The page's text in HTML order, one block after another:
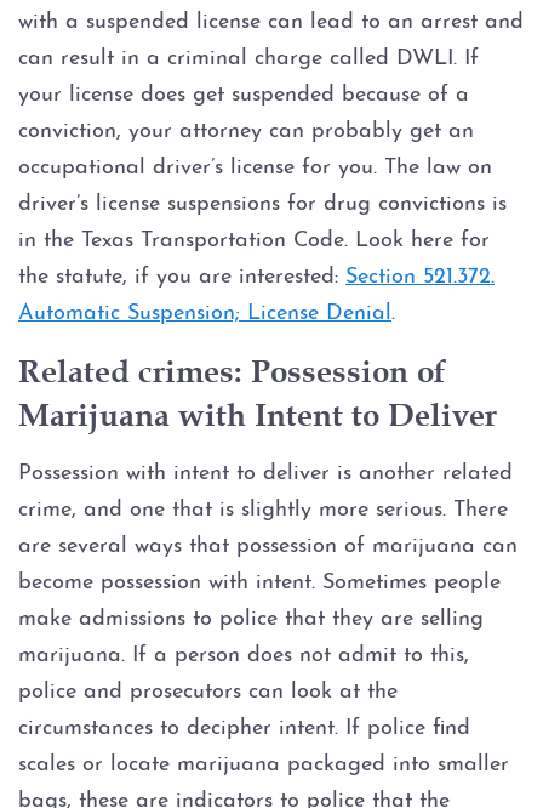
with a suspended license can lead to an arrest and
can result in a criminal charge called DWLI. If
your license does get suspended because of a
conviction, your attorney can probably get an
occupational driver’s license for you. The law on
driver’s license suspensions for drug convictions is
in the Texas Transportation Code. Look here for
the statute, if you are interested: Section 521.372.
Automatic Suspension; License Denial.
Related crimes: Possession of
Marijuana with Intent to Deliver
Possession with intent to deliver is another related
crime, and one that is slightly more serious. There
are several ways that possession of marijuana can
become possession with intent. Sometimes people
make admissions to police that they are selling
marijuana. If a person does not admit to this,
police and prosecutors can look at the
circumstances to decipher intent. If police find
scales or locate marijuana packaged into smaller
bags, these are indicators to police that the